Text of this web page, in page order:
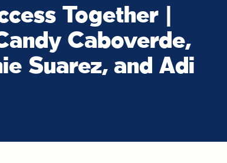
Together |
Caboverde,
Suarez, and Adi